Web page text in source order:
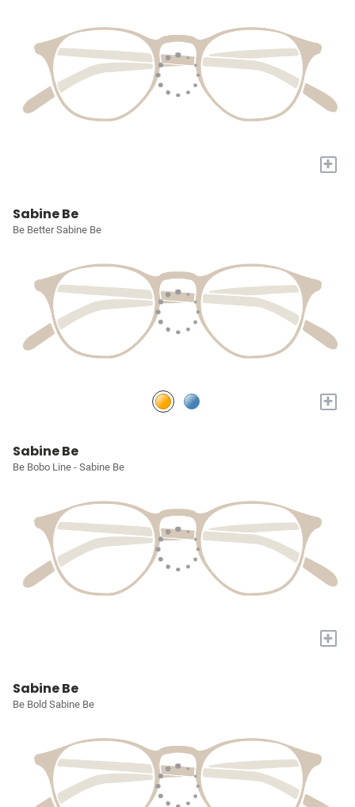
+
Sabine Be
Be Better Sabine Be
+
Sabine Be
Be Bobo Line - Sabine Be
+
Sabine Be
Be Bold Sabine Be